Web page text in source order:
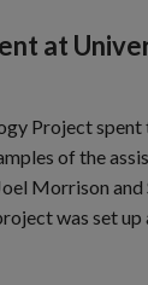
at
Project
of the
Morrison
was set